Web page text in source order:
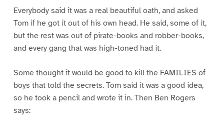
Everybody said it was a real beautiful oath, and asked
Tom if he got it out of his own head. He said, some of it,
but the rest was out of pirate-books and robber-books,
and every gang that was high-toned had it.
Some thought it would be good to kill the FAMILIES of
boys that told the secrets. Tom said it was a good idea,
so he took a pencil and wrote it in. Then Ben Rogers
says: